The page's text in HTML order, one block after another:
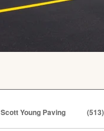
Scott Young Paving